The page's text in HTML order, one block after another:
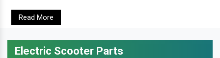
Read More
Electric Scooter Parts